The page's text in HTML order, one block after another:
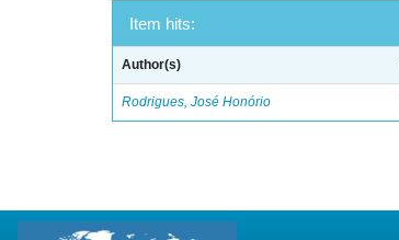
Item hits:
Author(s)
Rodrigues, José Honório